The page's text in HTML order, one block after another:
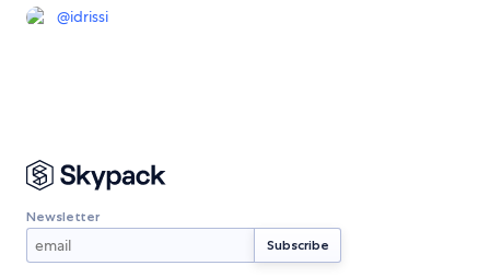
@idrissi
Newsletter